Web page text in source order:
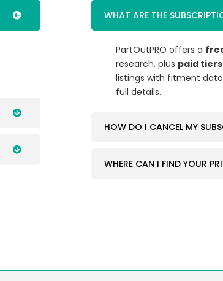
WHAT ARE THE
PartOutPRO offers a
research, plus paid tiers
listings with fitment
full details.
HOW DO I CANCEL MY
WHERE CAN I FIND YOUR